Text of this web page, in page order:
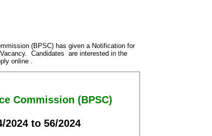
(BPSC) has given a Notification for
Candidates are interested in the
online .
Commission (BPSC)
2024 to 56/2024